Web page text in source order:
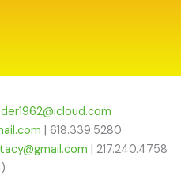
| 618.339.5280
| 217.240.4758